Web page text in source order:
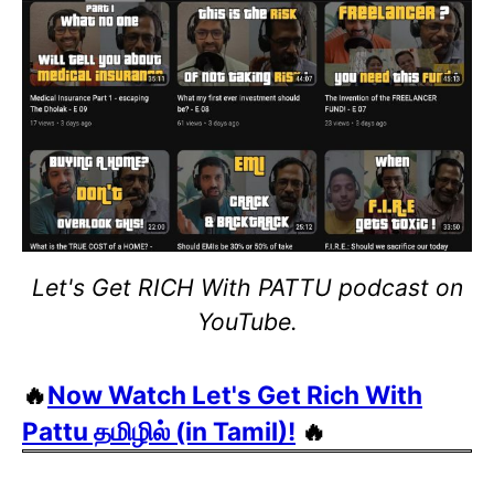
Let's Get RICH With PATTU podcast on
YouTube.
🔥Now Watch Let's Get Rich With
Pattu தமிழில் (in Tamil)! 🔥